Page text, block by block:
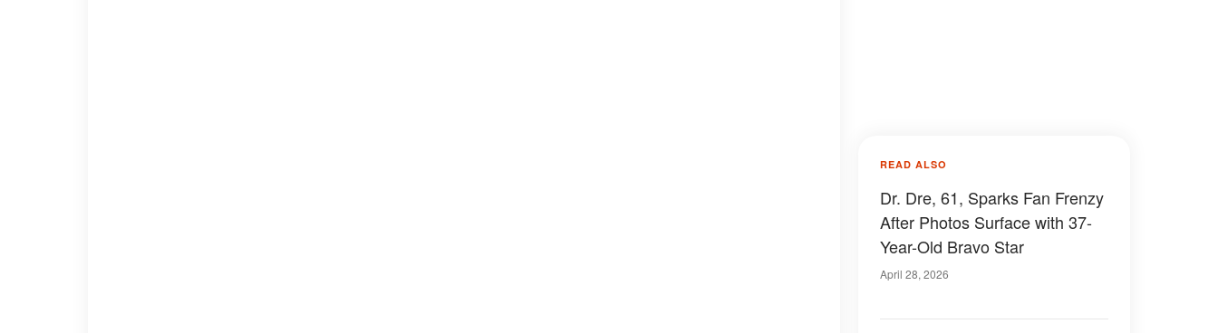
READ ALSO
Dr. Dre, 61, Sparks Fan Frenzy
After Photos Surface with 37-
Year-Old Bravo Star
April 28, 2026